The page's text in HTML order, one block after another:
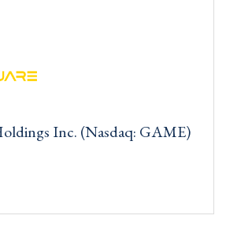
Inc. (Nasdaq: GAME)